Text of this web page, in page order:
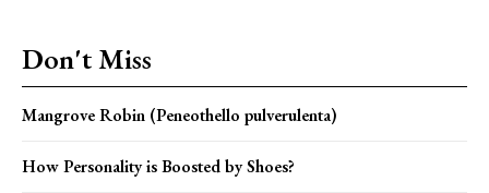
Don't Miss
Mangrove Robin (Peneothello pulverulenta)
How Personality is Boosted by Shoes?